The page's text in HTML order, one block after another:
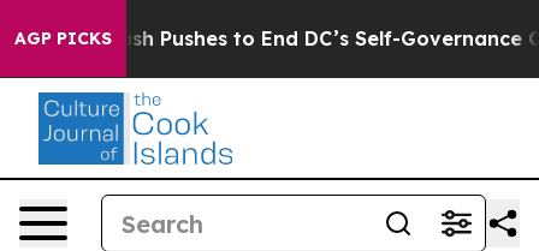
AGP PICKSPushes to End DC’s Self-Governance